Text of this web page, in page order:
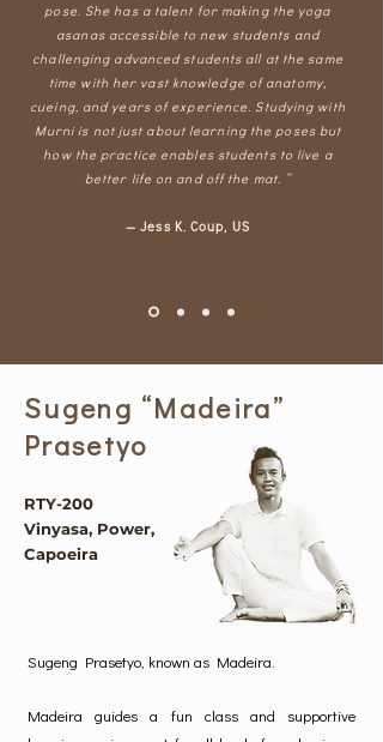
pose. She has a talent for making the yoga
asanas accessible to new students and
challenging advanced students all at the same
time with her vast knowledge of anatomy,
cueing, and years of experience. Studying with
Murni is not just about learning the poses but
how the practice enables students to live a
better life on and off the mat. ”
— Jess K. Coup, US
Sugeng “Madeira”
Prasetyo
RTY-200
Vinyasa, Power,
Capoeira
Sugeng Prasetyo, known as Madeira.
Madeira guides a fun class and supportive